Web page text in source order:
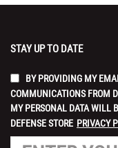
STAY UP TO DATE
BY PROVIDING MY
COMMUNICATIONS FROM
MY PERSONAL DATA WILL
DEFENSE STORE PRIVACY